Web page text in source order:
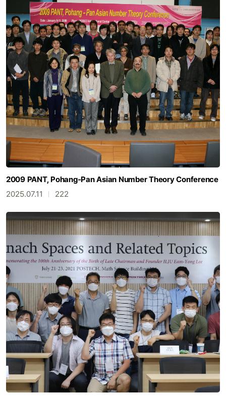
2009 PANT, Pohang-Pan Asian Number Theory Conference
2025.07.11
222